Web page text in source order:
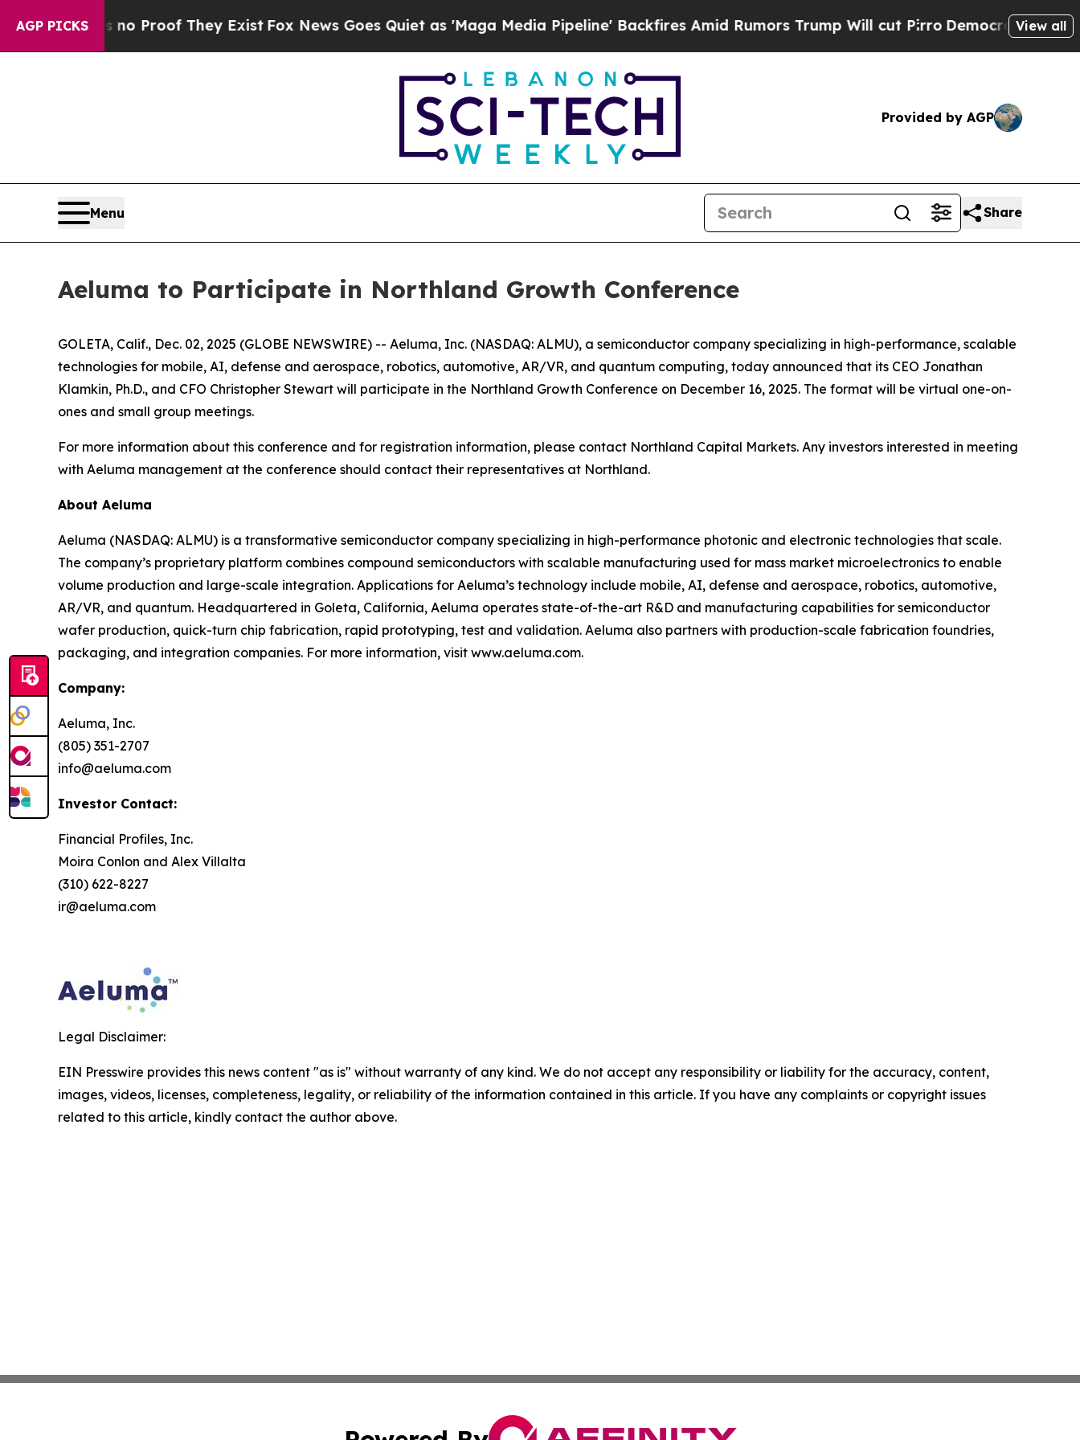
AGP PICKS
Offers no Proof They ExistFox News Goes Quiet as 'Maga Media Pipeline' Backfires Amid Rumors Trump Will cut PirroDemocratic Socialists
View all
Provided by AGP
Menu Share
Aeluma to Participate in Northland Growth Conference
GOLETA, Calif., Dec. 02, 2025 (GLOBE NEWSWIRE) -- Aeluma, Inc. (NASDAQ: ALMU), a semiconductor company specializing in high-performance, scalable
technologies for mobile, AI, defense and aerospace, robotics, automotive, AR/VR, and quantum computing, today announced that its CEO Jonathan
Klamkin, Ph.D., and CFO Christopher Stewart will participate in the Northland Growth Conference on December 16, 2025. The format will be virtual one-on-
ones and small group meetings.
For more information about this conference and for registration information, please contact Northland Capital Markets. Any investors interested in meeting
with Aeluma management at the conference should contact their representatives at Northland.
About Aeluma
Aeluma (NASDAQ: ALMU) is a transformative semiconductor company specializing in high-performance photonic and electronic technologies that scale.
The company’s proprietary platform combines compound semiconductors with scalable manufacturing used for mass market microelectronics to enable
volume production and large-scale integration. Applications for Aeluma’s technology include mobile, AI, defense and aerospace, robotics, automotive,
AR/VR, and quantum. Headquartered in Goleta, California, Aeluma operates state-of-the-art R&D and manufacturing capabilities for semiconductor
wafer production, quick-turn chip fabrication, rapid prototyping, test and validation. Aeluma also partners with production-scale fabrication foundries,
packaging, and integration companies. For more information, visit www.aeluma.com.
Company:
Aeluma, Inc.
(805) 351-2707
info@aeluma.com
Investor Contact:
Financial Profiles, Inc.
Moira Conlon and Alex Villalta
(310) 622-8227
ir@aeluma.com
Legal Disclaimer:
EIN Presswire provides this news content "as is" without warranty of any kind. We do not accept any responsibility or liability for the accuracy, content,
images, videos, licenses, completeness, legality, or reliability of the information contained in this article. If you have any complaints or copyright issues
related to this article, kindly contact the author above.